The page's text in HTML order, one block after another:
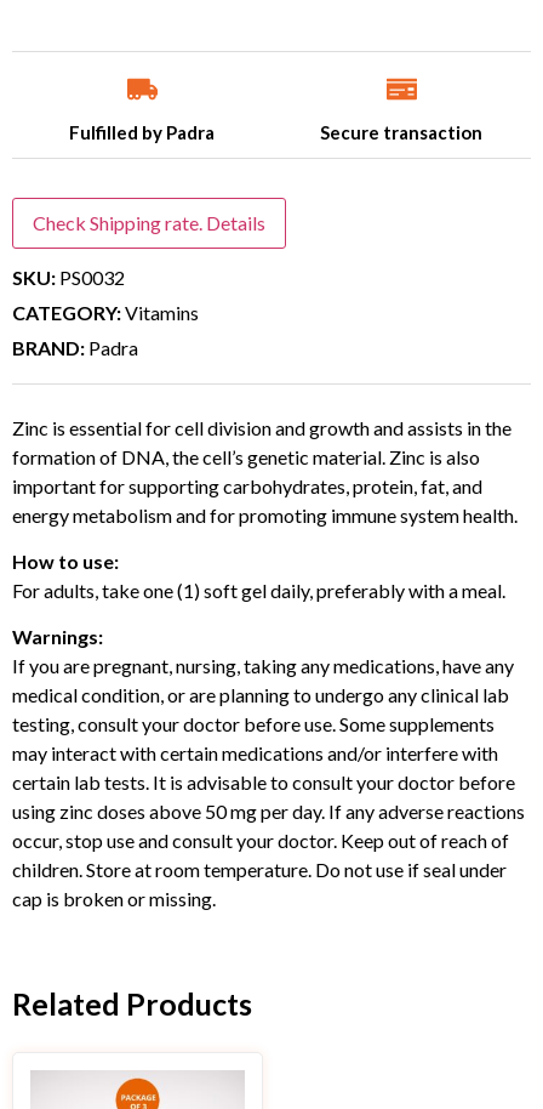
Fulfilled by Padra Secure transaction
Check Shipping rate. Details
SKU: PS0032
CATEGORY:Vitamins
BRAND: Padra
Zinc is essential for cell division and growth and assists in the
formation of DNA, the cell’s genetic material. Zinc is also
important for supporting carbohydrates, protein, fat, and
energy metabolism and for promoting immune system health.
How to use:
For adults, take one (1) soft gel daily, preferably with a meal.
Warnings:
If you are pregnant, nursing, taking any medications, have any
medical condition, or are planning to undergo any clinical lab
testing, consult your doctor before use. Some supplements
may interact with certain medications and/or interfere with
certain lab tests. It is advisable to consult your doctor before
using zinc doses above 50 mg per day. If any adverse reactions
occur, stop use and consult your doctor. Keep out of reach of
children. Store at room temperature. Do not use if seal under
cap is broken or missing.
Related Products